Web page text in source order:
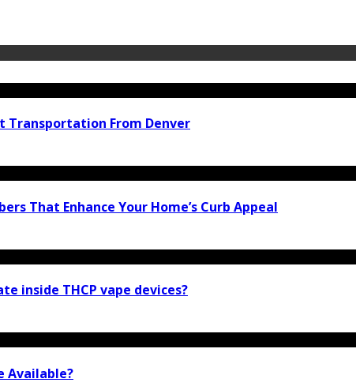
Transportation From Denver
That Enhance Your Home’s Curb Appeal
inside THCP vape devices?
Available?